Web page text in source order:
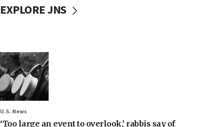
EXPLORE JNS
U.S. News
‘Too large an event to overlook,’ rabbis say of